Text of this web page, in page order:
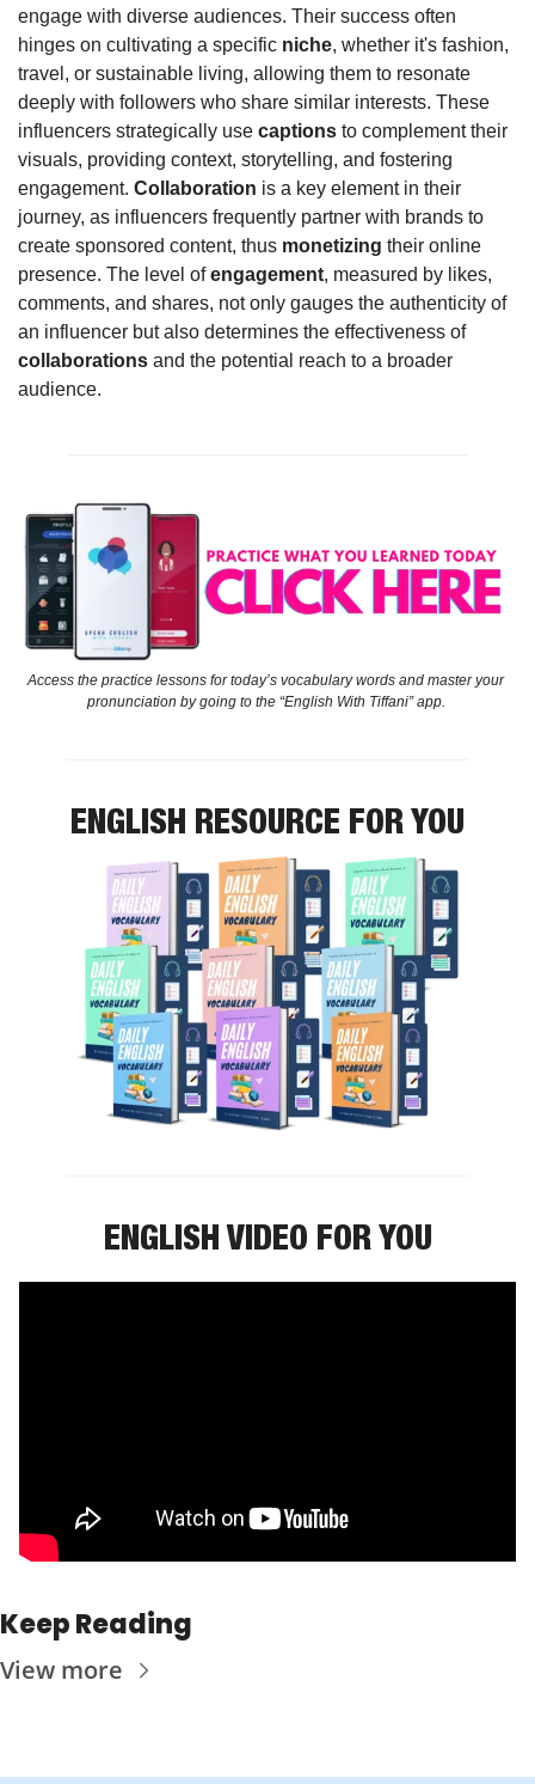
engage with diverse audiences. Their success often
hinges on cultivating a specific niche, whether it's fashion,
travel, or sustainable living, allowing them to resonate
deeply with followers who share similar interests. These
influencers strategically use captions to complement their
visuals, providing context, storytelling, and fostering
engagement. Collaboration is a key element in their
journey, as influencers frequently partner with brands to
create sponsored content, thus monetizing their online
presence. The level of engagement, measured by likes,
comments, and shares, not only gauges the authenticity of
an influencer but also determines the effectiveness of
collaborations and the potential reach to a broader
audience.
Access the practice lessons for today’s vocabulary words and master your
pronunciation by going to the “English With Tiffani” app.
ENGLISH RESOURCE FOR YOU
ENGLISH VIDEO FOR YOU
Keep Reading
View more